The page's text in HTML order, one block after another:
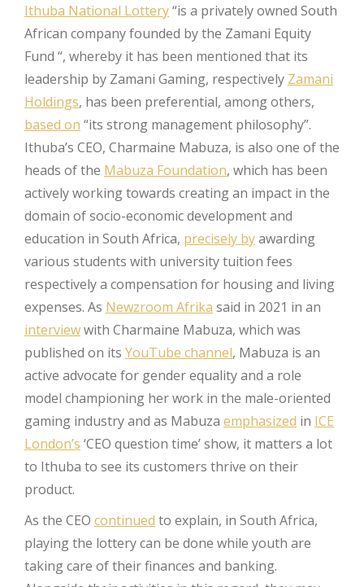
Ithuba National Lottery“is a privately owned South
African company founded by the Zamani Equity
Fund “, whereby it has been mentioned that its
leadership by Zamani Gaming, respectively Zamani
Holdings, has been preferential, among others,
based on “its strong management philosophy”.
Ithuba’s CEO, Charmaine Mabuza, is also one of the
heads of the Mabuza Foundation, which has been
actively working towards creating an impact in the
domain of socio-economic development and
education in South Africa, precisely byawarding
various students with university tuition fees
respectively a compensation for housing and living
expenses. As Newzroom Afrika said in 2021 in an
interviewwith Charmaine Mabuza, which was
published on its YouTube channel, Mabuza is an
active advocate for gender equality and a role
model championing her work in the male-oriented
gaming industry and as Mabuza emphasized in ICE
London’s ‘CEO question time’ show, it matters a lot
to Ithuba to see its customers thrive on their
product.
As the CEO continued to explain, in South Africa,
playing the lottery can be done while youth are
taking care of their finances and banking.